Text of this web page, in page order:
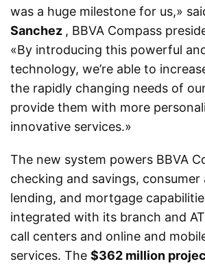
was a huge milestone for us,»
Sanchez , BBVA Compass
«By introducing this powerful
technology, we’re able to
the rapidly changing needs of
provide them with more
innovative services.»
The new system powers BBVA
checking and savings, consumer
lending, and mortgage
integrated with its branch and
call centers and online and
services. The $362 million